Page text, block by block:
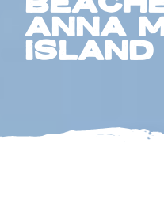
Anna
Island